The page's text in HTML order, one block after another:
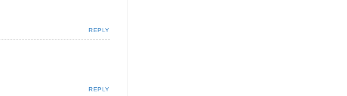
REPLY
REPLY